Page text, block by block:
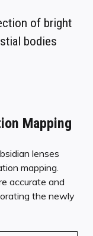
of bright
bodies
Mapping
lenses
mapping.
accurate and
the newly